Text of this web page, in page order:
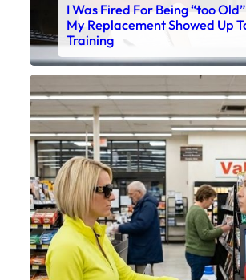
I Was Fired For Being “too
My Replacement Showed Up
Training